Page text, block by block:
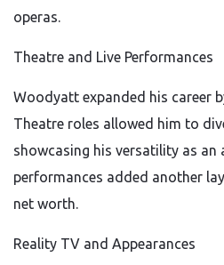
operas.
Theatre and Live Performances
Woodyatt expanded his career
Theatre roles allowed him to
showcasing his versatility as an
performances added another
net worth.
Reality TV and Appearances